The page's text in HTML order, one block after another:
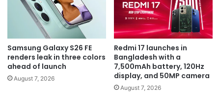
Samsung Galaxy S26 FE
renders leak in three colors
ahead of launch
August 7, 2026
Redmi 17 launches in
Bangladesh with a
7,500mAh battery, 120Hz
display, and 50MP camera
August 7, 2026